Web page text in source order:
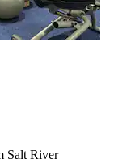
Salt River